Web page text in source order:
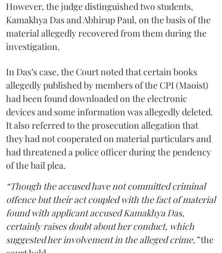
However, the judge distinguished two students,
Kamakhya Das and Abhirup Paul, on the basis of the
material allegedly recovered from them during the
investigation.
In Das’s case, the Court noted that certain books
allegedly published by members of the CPI (Maoist)
had been found downloaded on the electronic
devices and some information was allegedly deleted.
It also referred to the prosecution allegation that
they had not cooperated on material particulars and
had threatened a police officer during the pendency
of the bail plea.
“Though the accused have not committed criminal
offence but their act coupled with the fact of material
found with applicant accused Kamakhya Das,
certainly raises doubt about her conduct, which
suggested her involvement in the alleged crime,”the